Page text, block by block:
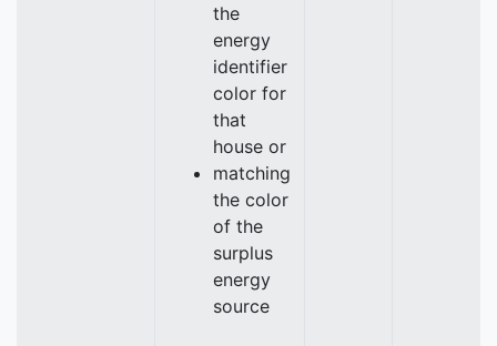
the
energy
identifier
color for
that
house or
matching
the color
of the
surplus
energy
source